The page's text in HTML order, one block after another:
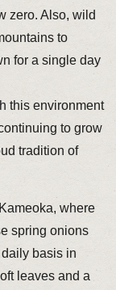
zero. Also, wild
to
for a single day
this environment
to grow
tradition of
where
spring onions
basis in
leaves and a